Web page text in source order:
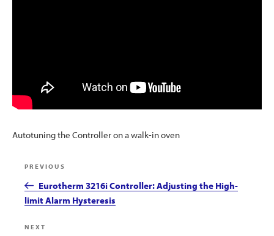
Autotuning the Controller on a walk-in oven
navigation
Previous
Post
PREVIOUS
Eurotherm 3216i Controller: Adjusting the High-
limit Alarm Hysteresis
Next
NEXT